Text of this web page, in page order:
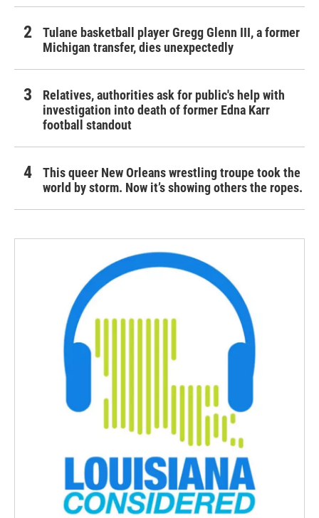
Tulane basketball player Gregg Glenn III, a former
Michigan transfer, dies unexpectedly
Relatives, authorities ask for public's help with
investigation into death of former Edna Karr
football standout
This queer New Orleans wrestling troupe took the
world by storm. Now it’s showing others the ropes.